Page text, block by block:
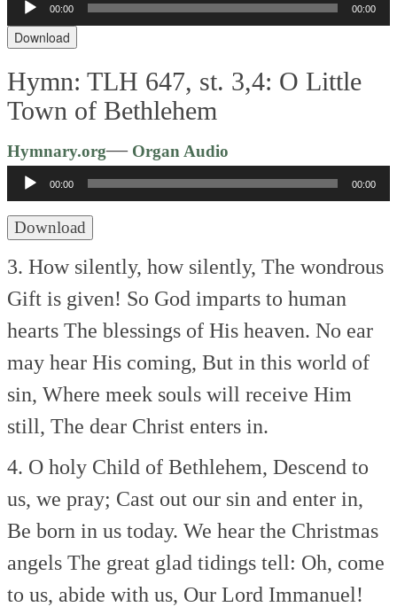
Audio
Player
00:00 00:00
Download
Hymn: TLH 647, st. 3,4: O Little
Town of Bethlehem
Hymnary.org—Organ Audio
Player
00:00 00:00
Download
3. How silently, how silently, The wondrous
Gift is given! So God imparts to human
hearts The blessings of His heaven. No ear
may hear His coming, But in this world of
sin, Where meek souls will receive Him
still, The dear Christ enters in.
4. O holy Child of Bethlehem, Descend to
us, we pray; Cast out our sin and enter in,
Be born in us today. We hear the Christmas
angels The great glad tidings tell: Oh, come
to us, abide with us, Our Lord Immanuel!